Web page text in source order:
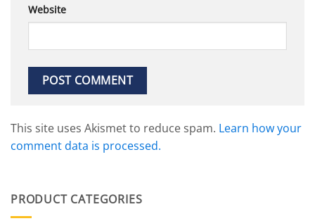
Website
This site uses Akismet to reduce spam. Learn how your
comment data is processed.
PRODUCT CATEGORIES